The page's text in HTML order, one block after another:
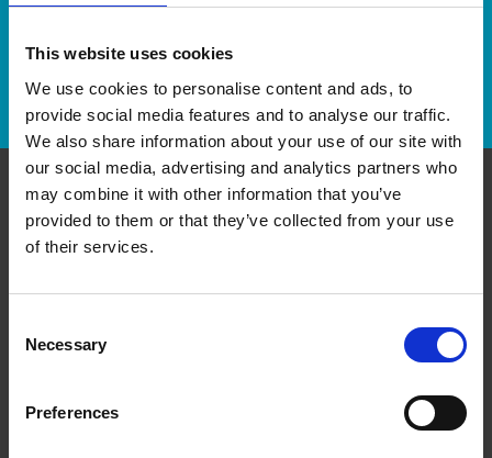
This website uses cookies
We use cookies to personalise content and ads, to
provide social media features and to analyse our traffic.
We also share information about your use of our site with
our social media, advertising and analytics partners who
may combine it with other information that you’ve
provided to them or that they’ve collected from your use
of their services.
Selection
Necessary
Preferences
Track Package
Contact Us
Cedar Pointe Business Centre, 810A - 65 Cedar Pointe
Get Directions to Our Store
(705) 725-8942